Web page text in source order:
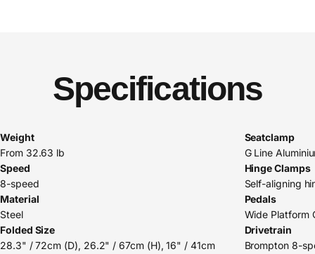
Specifications
Weight
From 32.63 lb
Speed
8-speed
Material
Steel
Folded Size
28.3" / 72cm (D), 26.2" / 67cm (H), 16" / 41cm
Seatclamp
G Line
Hinge Clamps
Self-aligning
Pedals
Wide Platform
Drivetrain
Brompton 8-